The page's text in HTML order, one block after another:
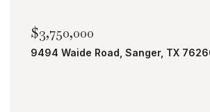
$2,000,000
TBD Bobcat Road, Roanoke, TX